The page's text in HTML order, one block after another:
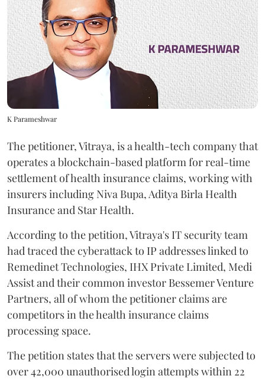
K Parameshwar
The petitioner, Vitraya, is a health-tech company that
operates a blockchain-based platform for real-time
settlement of health insurance claims, working with
insurers including Niva Bupa, Aditya Birla Health
Insurance and Star Health.
According to the petition, Vitraya's IT security team
had traced the cyberattack to IP addresses linked to
Remedinet Technologies, IHX Private Limited, Medi
Assist and their common investor Bessemer Venture
Partners, all of whom the petitioner claims are
competitors in the health insurance claims
processing space.
The petition states that the servers were subjected to
over 42,000 unauthorised login attempts within 22